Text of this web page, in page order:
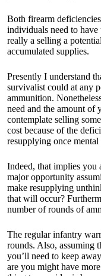
Both firearm
individuals need to have
really a selling a
accumulated supplies.
Presently I understand
survivalist could at any
ammunition.
need and the amount of
contemplate selling
cost because of the
resupplying once mental
Indeed, that implies you
major opportunity
make resupplying
that will occur?
number of rounds of
The regular infantry
rounds. Also, assuming
you’ll need to keep
are you might have